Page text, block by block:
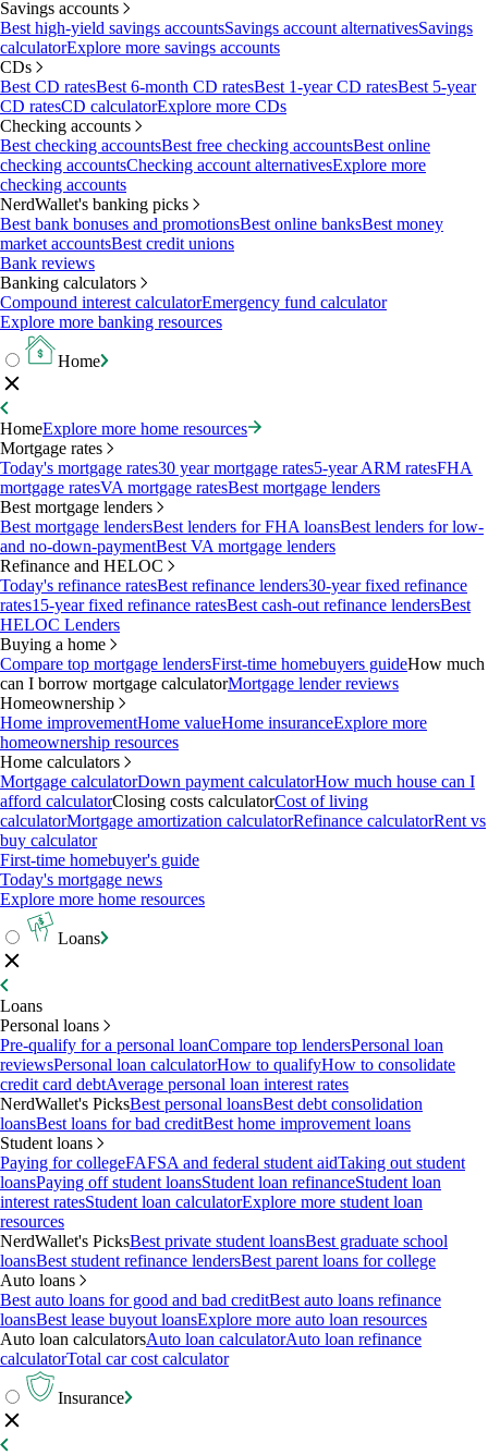
Savings accounts
Best high-yield savings accountsSavings account alternativesSavings
calculatorExplore more savings accounts
CDs
Best CD ratesBest 6-month CD ratesBest 1-year CD ratesBest 5-year
CD ratesCD calculatorExplore more CDs
Checking accounts
Best checking accountsBest free checking accountsBest online
checking accountsChecking account alternativesExplore more
checking accounts
NerdWallet's banking picks
Best bank bonuses and promotionsBest online banksBest money
market accountsBest credit unions
Bank reviews
Banking calculators
Compound interest calculatorEmergency fund calculator
Explore more banking resources
Home
HomeExplore more home resources
Mortgage rates
Today's mortgage rates30 year mortgage rates5-year ARM ratesFHA
mortgage ratesVA mortgage ratesBest mortgage lenders
Best mortgage lenders
Best mortgage lendersBest lenders for FHA loansBest lenders for low-
and no-down-paymentBest VA mortgage lenders
Refinance and HELOC
Today's refinance ratesBest refinance lenders30-year fixed refinance
rates15-year fixed refinance ratesBest cash-out refinance lendersBest
HELOC Lenders
Buying a home
Compare top mortgage lendersFirst-time homebuyers guideHow much
can I borrow mortgage calculatorMortgage lender reviews
Homeownership
Home improvementHome valueHome insuranceExplore more
homeownership resources
Home calculators
Mortgage calculatorDown payment calculatorHow much house can I
afford calculatorClosing costs calculatorCost of living
calculatorMortgage amortization calculatorRefinance calculatorRent vs
buy calculator
First-time homebuyer's guide
Today's mortgage news
Explore more home resources
Loans
Loans
Personal loans
Pre-qualify for a personal loanCompare top lendersPersonal loan
reviewsPersonal loan calculatorHow to qualifyHow to consolidate
credit card debtAverage personal loan interest rates
NerdWallet's PicksBest personal loansBest debt consolidation
loansBest loans for bad creditBest home improvement loans
Student loans
Paying for collegeFAFSA and federal student aidTaking out student
loansPaying off student loansStudent loan refinanceStudent loan
interest ratesStudent loan calculatorExplore more student loan
resources
NerdWallet's PicksBest private student loansBest graduate school
loansBest student refinance lendersBest parent loans for college
Auto loans
Best auto loans for good and bad creditBest auto loans refinance
loansBest lease buyout loansExplore more auto loan resources
Auto loan calculatorsAuto loan calculatorAuto loan refinance
calculatorTotal car cost calculator
Insurance